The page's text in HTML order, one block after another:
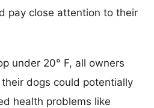
pay close attention to their
under 20° F, all owners
dogs could potentially
health problems like